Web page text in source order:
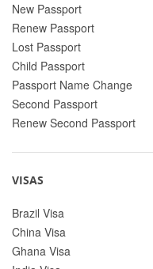
New Passport
Renew Passport
Lost Passport
Child Passport
Passport Name Change
Second Passport
Renew Second Passport
VISAS
Brazil Visa
China Visa
Ghana Visa